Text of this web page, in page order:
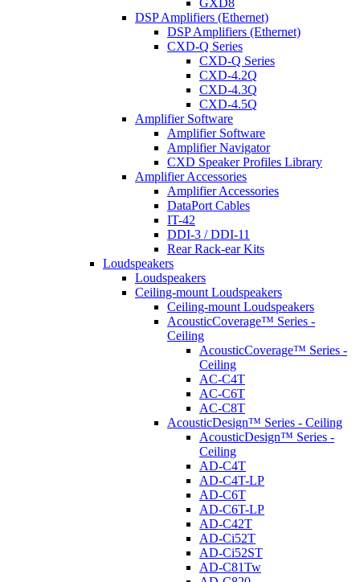
GXD8
DSP Amplifiers (Ethernet)
DSP Amplifiers (Ethernet)
CXD-Q Series
CXD-Q Series
CXD-4.2Q
CXD-4.3Q
CXD-4.5Q
Amplifier Software
Amplifier Software
Amplifier Navigator
CXD Speaker Profiles Library
Amplifier Accessories
Amplifier Accessories
DataPort Cables
IT-42
DDI-3 / DDI-11
Rear Rack-ear Kits
Loudspeakers
Loudspeakers
Ceiling-mount Loudspeakers
Ceiling-mount Loudspeakers
AcousticCoverage™ Series -
Ceiling
AcousticCoverage™ Series -
Ceiling
AC-C4T
AC-C6T
AC-C8T
AcousticDesign™ Series - Ceiling
AcousticDesign™ Series -
Ceiling
AD-C4T
AD-C4T-LP
AD-C6T
AD-C6T-LP
AD-C42T
AD-Ci52T
AD-Ci52ST
AD-C81Tw